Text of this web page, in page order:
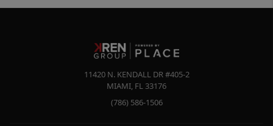
11420 N. KENDALL DR #405-2
MIAMI, FL 33176
(786) 586-1506